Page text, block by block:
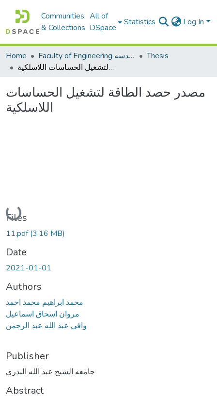
Communities
& Collections
All of
DSpace
Statistics Log In
Home Faculty of Engineering كلية الهندسه
Thesis
مصدر حصد الطاقة لتشغيل الحساسات اللاسلكية
مصدر حصد الطاقة لتشغيل الحساسات
اللاسلكية
Loading...
Files
11.pdf(3.16 MB)
Date
2021-01-01
Authors
محمد ابراهيم محمد احمد
مروان اسحاق اسماعيل
وافي عبد الله عبد الرحمن
Publisher
جامعه الشيخ عبد الله البدري
Abstract